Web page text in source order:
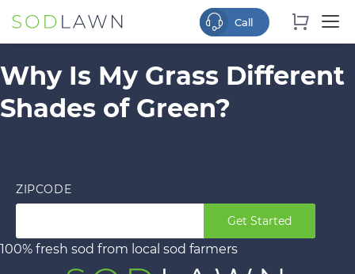
Why Is My Grass Different
Shades of Green?
ZIPCODE
Get Started
100% fresh sod from local sod farmers